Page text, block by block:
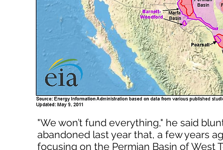
"We won’t fund everything," he said
abandoned last year that, a few years
focusing on the Permian Basin of West